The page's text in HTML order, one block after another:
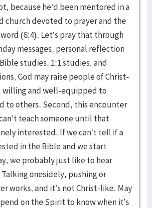
because he’d been mentored in a
church devoted to prayer and the
(6:4). Let’s pray that through
messages, personal reflection
studies, 1:1 studies, and
God may raise people of Christ-
and well-equipped to
to others. Second, this encounter
teach someone until that
interested. If we can’t tell if a
in the Bible and we start
we probably just like to hear
onesidely, pushing or
works, and it’s not Christ-like. May
on the Spirit to know when it’s